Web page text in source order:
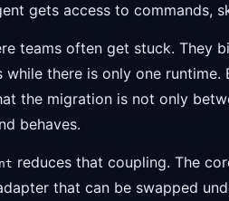
gets access to commands,
teams often get stuck. They
while there is only one
the migration is not only
behaves.
reduces that coupling. The
that can be swapped